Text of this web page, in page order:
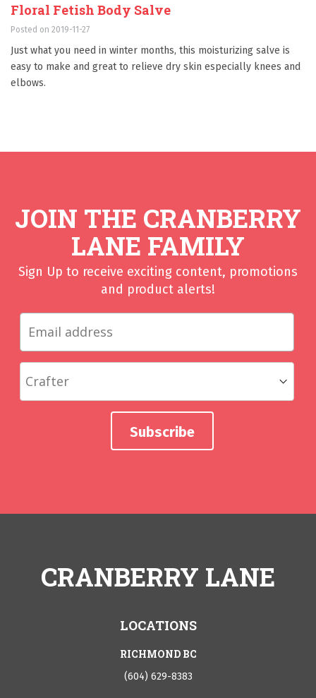
Floral Fetish Body Salve
Posted on 2019-11-27
Just what you need in winter months, this moisturizing salve is
easy to make and great to relieve dry skin especially knees and
elbows.
JOIN THE CRANBERRY
LANE FAMILY
Sign Up to receive exciting content, promotions
and product alerts!
CRANBERRY LANE
LOCATIONS
RICHMOND BC
(604) 629-8383